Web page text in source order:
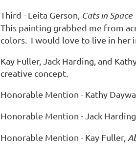
Third - Leita Gerson, Cats in Space
This painting grabbed me from
colors. I would love to live in her
Kay Fuller, Jack Harding, and
creative concept.
Honorable Mention - Kathy
Honorable Mention - Jack Harding,
Honorable Mention - Kay Fuller,